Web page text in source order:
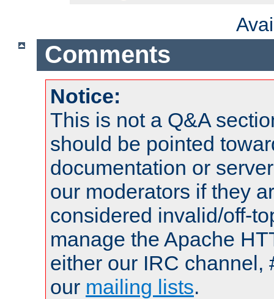
Comments
Notice:
This is not a Q&A
should be pointed
documentation or
our moderators if they
considered invalid/off-
manage the Apache
either our IRC channel,
our mailing lists.